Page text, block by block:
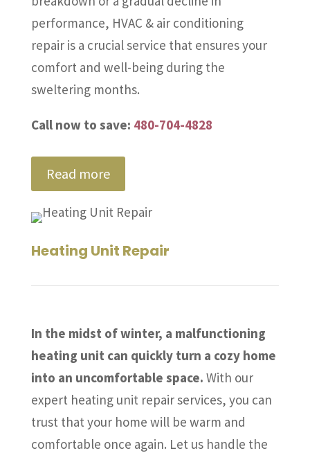
performance, HVAC & air conditioning
repair is a crucial service that ensures your
comfort and well-being during the
sweltering months.
Call now to save: 480-704-4828
Read more
Heating Unit Repair
In the midst of winter, a malfunctioning
heating unit can quickly turn a cozy home
into an uncomfortable space. With our
expert heating unit repair services, you can
trust that your home will be warm and
comfortable once again. Let us handle the